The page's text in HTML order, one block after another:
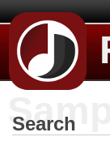
Search